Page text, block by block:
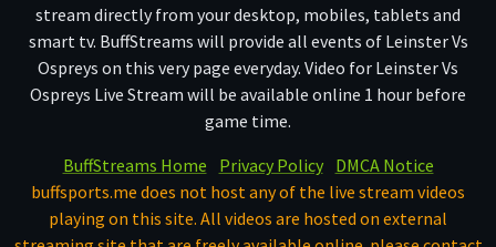
stream directly from your desktop, mobiles, tablets and
smart tv. BuffStreams will provide all events of Leinster Vs
Ospreys on this very page everyday. Video for Leinster Vs
Ospreys Live Stream will be available online 1 hour before
game time.
BuffStreams Home
Privacy Policy
DMCA Notice
buffsports.me does not host any of the live stream videos
playing on this site. All videos are hosted on external